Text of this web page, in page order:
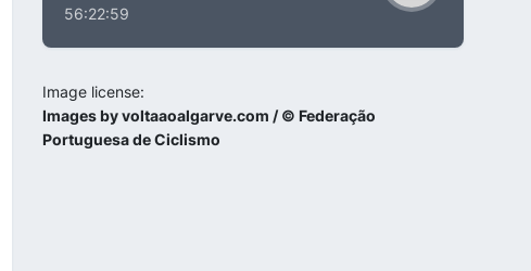
56:22:59
Image license:
Images by voltaaoalgarve.com / © Federação
Portuguesa de Ciclismo